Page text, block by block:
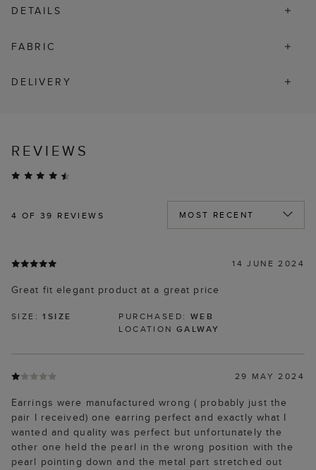
DETAILS
FABRIC
DELIVERY
REVIEWS
4 OF 39 REVIEWS
14 JUNE 2024
Great fit elegant product at a great price
SIZE:1SIZE PURCHASED: WEB
LOCATIONGALWAY
29 MAY 2024
Earrings were manufactured wrong ( probably just the
pair I received) one earring perfect and exactly what I
wanted and quality was perfect but unfortunately the
other one held the pearl in the wrong position with the
pearl pointing down and the metal part stretched out